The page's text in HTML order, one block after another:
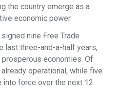
the country emerge as a
economic power.
nine Free Trade
last three-and-a-half years,
economies. Of
operational, while five
force over the next 12